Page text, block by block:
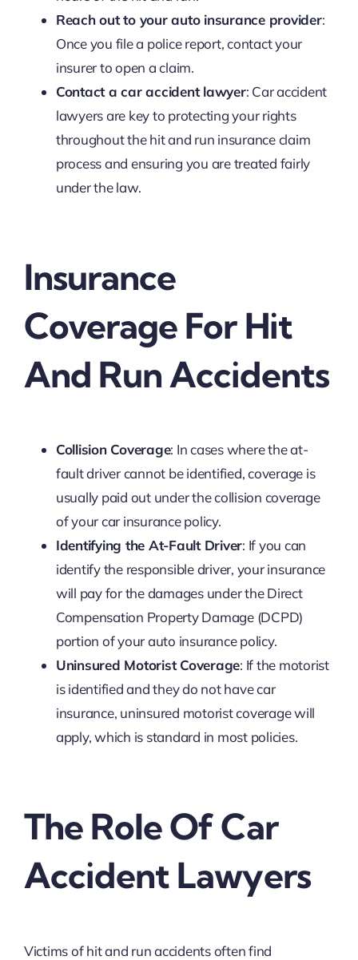
Reach out to your auto insurance provider:
Once you file a police report, contact your
insurer to open a claim.
Contact a car accident lawyer: Car accident
lawyers are key to protecting your rights
throughout the hit and run insurance claim
process and ensuring you are treated fairly
under the law.
Insurance
Coverage For Hit
And Run Accidents
Collision Coverage: In cases where the at-
fault driver cannot be identified, coverage is
usually paid out under the collision coverage
of your car insurance policy.
Identifying the At-Fault Driver: If you can
identify the responsible driver, your insurance
will pay for the damages under the Direct
Compensation Property Damage (DCPD)
portion of your auto insurance policy.
Uninsured Motorist Coverage: If the motorist
is identified and they do not have car
insurance, uninsured motorist coverage will
apply, which is standard in most policies.
The Role Of Car
Accident Lawyers
Victims of hit and run accidents often find